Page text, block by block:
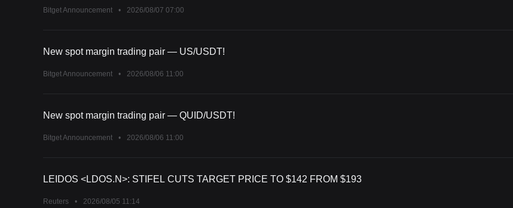
Bitget Announcement • 2026/08/07 07:00
New spot margin trading pair — US/USDT!
Bitget Announcement • 2026/08/06 11:00
New spot margin trading pair — QUID/USDT!
Bitget Announcement • 2026/08/06 11:00
LEIDOS <LDOS.N>: STIFEL CUTS TARGET PRICE TO $142 FROM $193
Reuters • 2026/08/05 11:14